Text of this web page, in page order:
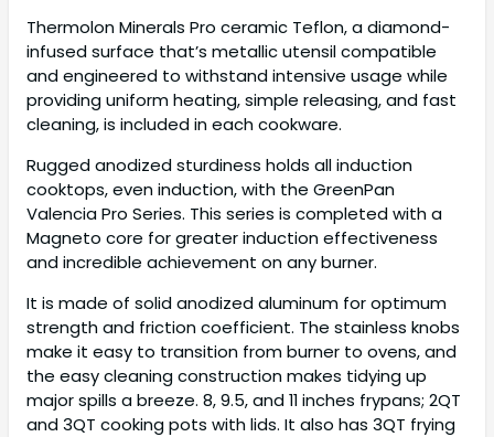
Thermolon Minerals Pro ceramic Teflon, a diamond-
infused surface that’s metallic utensil compatible
and engineered to withstand intensive usage while
providing uniform heating, simple releasing, and fast
cleaning, is included in each cookware.
Rugged anodized sturdiness holds all induction
cooktops, even induction, with the GreenPan
Valencia Pro Series. This series is completed with a
Magneto core for greater induction effectiveness
and incredible achievement on any burner.
It is made of solid anodized aluminum for optimum
strength and friction coefficient. The stainless knobs
make it easy to transition from burner to ovens, and
the easy cleaning construction makes tidying up
major spills a breeze. 8, 9.5, and 11 inches frypans; 2QT
and 3QT cooking pots with lids. It also has 3QT frying